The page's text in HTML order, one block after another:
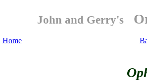
John and Gerry's
Home